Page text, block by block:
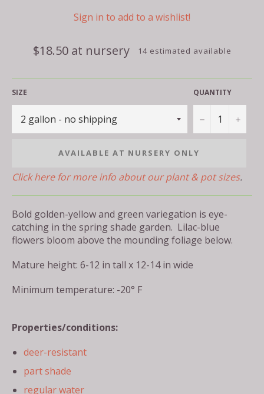
Sign in to add to a wishlist!
Regular
price
$18.50 at nursery 14 estimated available
SIZE QUANTITY
− +
AVAILABLE AT NURSERY ONLY
Click here for more info about our plant & pot sizes.
Bold golden-yellow and green variegation is eye-
catching in the spring shade garden. Lilac-blue
flowers bloom above the mounding foliage below.
Mature height: 6-12 in tall x 12-14 in wide
Minimum temperature: -20° F
Properties/conditions:
deer-resistant
part shade
regular water